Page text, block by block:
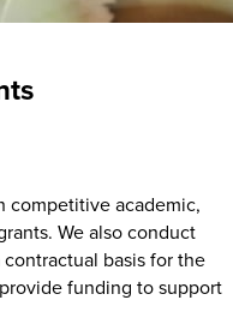
competitive academic,
We also conduct
basis for the
funding to support